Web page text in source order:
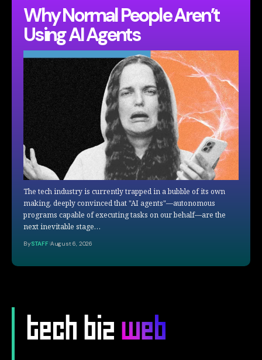
Why Normal People Aren’t
Using AI Agents
The tech industry is currently trapped in a bubble of its own
making, deeply convinced that "AI agents"—autonomous
programs capable of executing tasks on our behalf—are the
next inevitable stage…
BySTAFF August 6, 2026